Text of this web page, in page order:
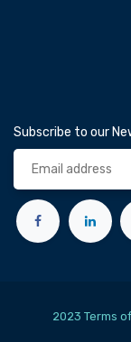
Subscribe to our
2023 Terms